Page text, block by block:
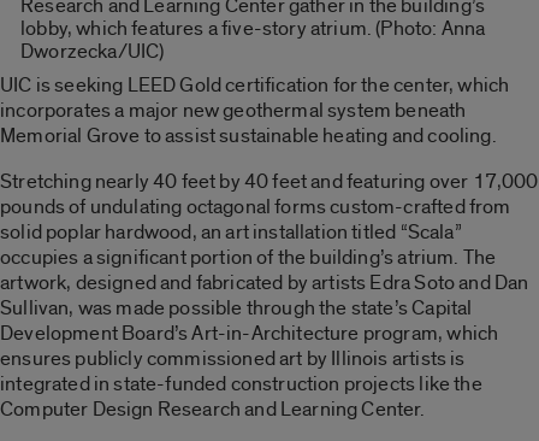
Research and Learning Center gather in the building’s
lobby, which features a five-story atrium. (Photo: Anna
Dworzecka/UIC)
UIC is seeking LEED Gold certification for the center, which
incorporates a major new geothermal system beneath
Memorial Grove to assist sustainable heating and cooling.
Stretching nearly 40 feet by 40 feet and featuring over 17,000
pounds of undulating octagonal forms custom-crafted from
solid poplar hardwood, an art installation titled “Scala”
occupies a significant portion of the building’s atrium. The
artwork, designed and fabricated by artists Edra Soto and Dan
Sullivan, was made possible through the state’s Capital
Development Board’s Art-in-Architecture program, which
ensures publicly commissioned art by Illinois artists is
integrated in state-funded construction projects like the
Computer Design Research and Learning Center.